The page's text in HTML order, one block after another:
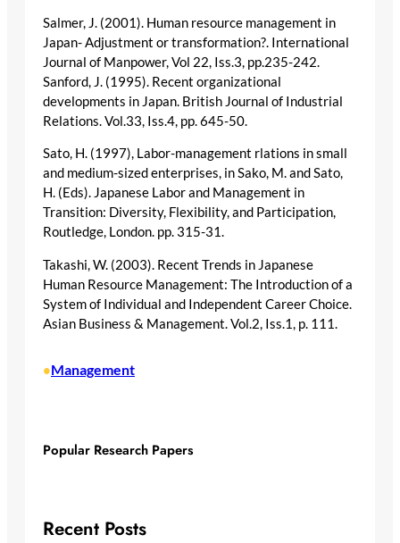
Salmer, J. (2001). Human resource management in
Japan- Adjustment or transformation?. International
Journal of Manpower, Vol 22, Iss.3, pp.235-242.
Sanford, J. (1995). Recent organizational
developments in Japan. British Journal of Industrial
Relations. Vol.33, Iss.4, pp. 645-50.
Sato, H. (1997), Labor-management rlations in small
and medium-sized enterprises, in Sako, M. and Sato,
H. (Eds). Japanese Labor and Management in
Transition: Diversity, Flexibility, and Participation,
Routledge, London. pp. 315-31.
Takashi, W. (2003). Recent Trends in Japanese
Human Resource Management: The Introduction of a
System of Individual and Independent Career Choice.
Asian Business & Management. Vol.2, Iss.1, p. 111.
•Management
Popular Research Papers
Recent Posts